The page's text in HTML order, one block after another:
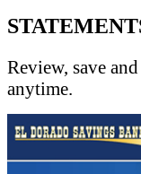
Review, save
anytime.